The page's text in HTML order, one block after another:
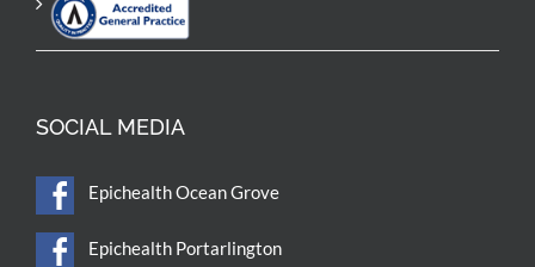
SOCIAL MEDIA
Epichealth Ocean Grove
Epichealth Portarlington